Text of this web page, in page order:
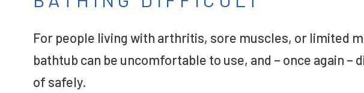
For people living with arthritis, sore muscles, or limited
bathtub can be uncomfortable to use, and – once again –
of safely.